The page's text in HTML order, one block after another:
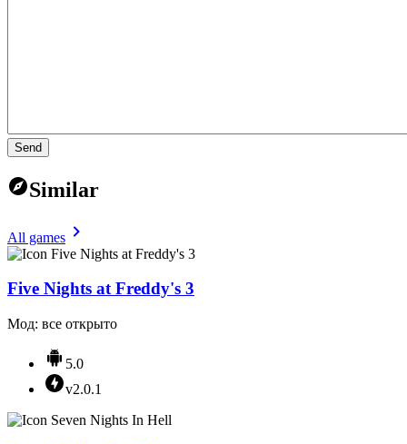
Send
Similar
All games
Five Nights at Freddy's 3
Мод: все открыто
5.0
v2.0.1